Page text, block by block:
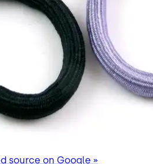
source on Google »